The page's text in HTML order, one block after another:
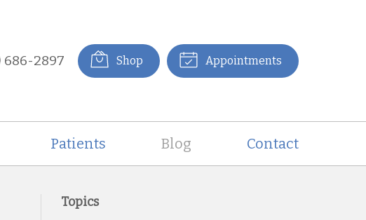
686-2897 Shop Appointments
Patients Blog Contact
Topics